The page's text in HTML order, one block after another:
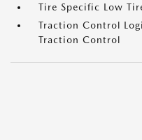
Tire Specific Low
Traction Control
Traction Control